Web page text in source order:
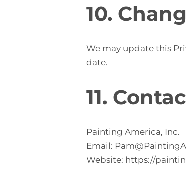
10.
We may update this
date.
11.
Painting America, Inc.
Email:
Website: https://